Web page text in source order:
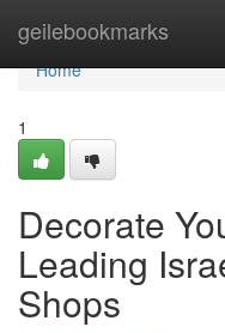
geilebookmarks
Home
Home
1
Decorate
Leading
Shops